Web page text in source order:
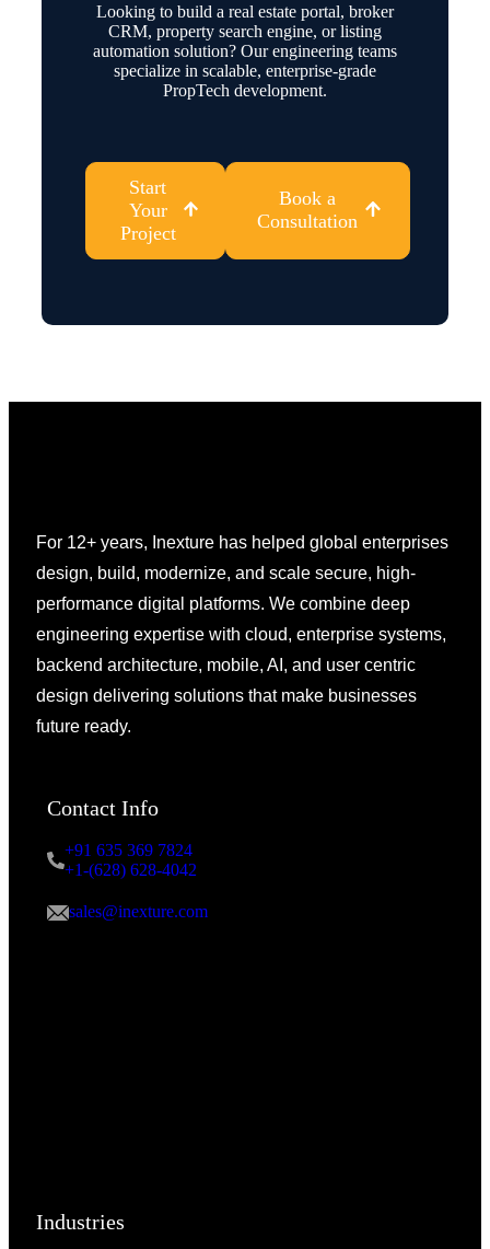
Looking to build a real estate portal, broker
CRM, property search engine, or listing
automation solution? Our engineering teams
specialize in scalable, enterprise-grade
PropTech development.
Start
Your
Project
Book a
Consultation
For 12+ years, Inexture has helped global enterprises
design, build, modernize, and scale secure, high-
performance digital platforms. We combine deep
engineering expertise with cloud, enterprise systems,
backend architecture, mobile, AI, and user centric
design delivering solutions that make businesses
future ready.
Contact Info
+91 635 369 7824
+1-(628) 628-4042
sales@inexture.com
Industries